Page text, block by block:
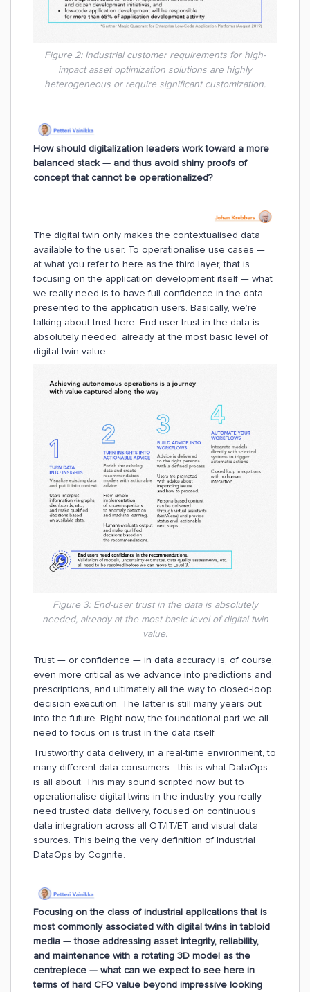
Figure 2: Industrial customer requirements for high-
impact asset optimization solutions are highly
heterogeneous or require significant customization.
How should digitalization leaders work toward a more
balanced stack — and thus avoid shiny proofs of
concept that cannot be operationalized?
The digital twin only makes the contextualised data
available to the user. To operationalise use cases —
at what you refer to here as the third layer, that is
focusing on the application development itself — what
we really need is to have full confidence in the data
presented to the application users. Basically, we’re
talking about trust here. End-user trust in the data is
absolutely needed, already at the most basic level of
digital twin value.
Figure 3: End-user trust in the data is absolutely
needed, already at the most basic level of digital twin
value.
Trust — or confidence — in data accuracy is, of course,
even more critical as we advance into predictions and
prescriptions, and ultimately all the way to closed-loop
decision execution. The latter is still many years out
into the future. Right now, the foundational part we all
need to focus on is trust in the data itself.
Trustworthy data delivery, in a real-time environment, to
many different data consumers - this is what DataOps
is all about. This may sound scripted now, but to
operationalise digital twins in the industry, you really
need trusted data delivery, focused on continuous
data integration across all OT/IT/ET and visual data
sources. This being the very definition of Industrial
DataOps by Cognite.
Focusing on the class of industrial applications that is
most commonly associated with digital twins in tabloid
media — those addressing asset integrity, reliability,
and maintenance with a rotating 3D model as the
centrepiece — what can we expect to see here in
terms of hard CFO value beyond impressive looking